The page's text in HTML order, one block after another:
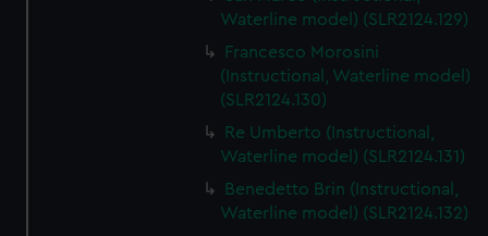
We’d like to use additional cookies to remember your
help us improve it. We may also use cookies to tailor our
marketing to your interests and deliver embedded content
cookies, change your preferences or opt-out at any time.
Waterline model) (SLR2124.129)
Francesco Morosini
(Instructional, Waterline model)
(SLR2124.130)
Re Umberto (Instructional,
Waterline model) (SLR2124.131)
Benedetto Brin (Instructional,
Waterline model) (SLR2124.132)